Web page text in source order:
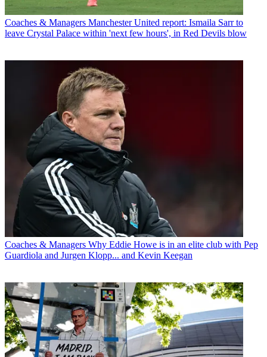
Coaches & Managers Manchester United report: Ismaila Sarr to
leave Crystal Palace within 'next few hours', in Red Devils blow
Coaches & Managers Why Eddie Howe is in an elite club with Pep
Guardiola and Jurgen Klopp... and Kevin Keegan